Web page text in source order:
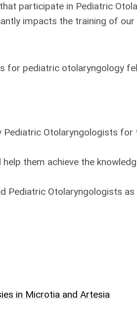
participate in Pediatric
impacts the training of
for pediatric otolaryngology
Pediatric Otolaryngologists
them achieve the
Pediatric Otolaryngologists
in Microtia and Artesia